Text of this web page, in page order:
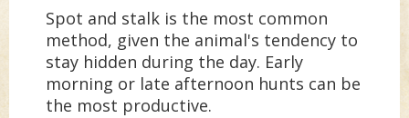
Spot and stalk is the most common
method, given the animal's tendency to
stay hidden during the day. Early
morning or late afternoon hunts can be
the most productive.